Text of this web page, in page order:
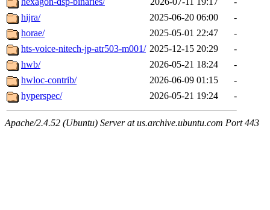
hijra/
2025-06-20 06:00
-
horae/
2025-05-01 22:47
-
hts-voice-nitech-jp-atr503-m001/ 2025-12-15 20:29
-
hwb/
2026-05-21 18:24
-
hwloc-contrib/
2026-06-09 01:15
-
hyperspec/
2026-05-21 19:24 -
Apache/2.4.52 (Ubuntu) Server at us.archive.ubuntu.com Port 443